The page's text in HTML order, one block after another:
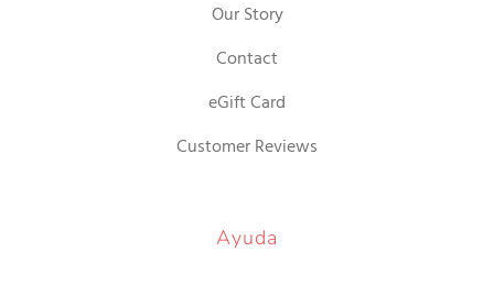
Our Story
Contact
eGift Card
Customer Reviews
Ayuda